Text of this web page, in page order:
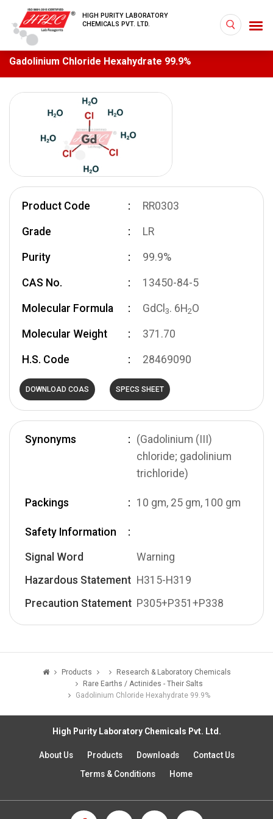
HIGH PURITY LABORATORY
CHEMICALS PVT. LTD.
Gadolinium Chloride Hexahydrate 99.9%
Product Code RR0303
Grade LR
Purity 99.9%
CAS No. 13450-84-5
Molecular Formula GdCl 3. 6H 2O
Molecular Weight 371.70
H.S. Code 28469090
DOWNLOAD COAS SPECS SHEET
Synonyms
(Gadolinium (III)
chloride; gadolinium
trichloride)
Packings 10 gm, 25 gm, 100 gm
Safety Information
Signal Word
Warning
Hazardous Statement H315-H319
Precaution Statement P305+P351+P338
Products
Research & Laboratory Chemicals
Rare Earths / Actinides - Their Salts
Gadolinium Chloride Hexahydrate 99.9%
High Purity Laboratory Chemicals Pvt. Ltd.
About Us Products Downloads
Contact Us
Terms & Conditions
Home